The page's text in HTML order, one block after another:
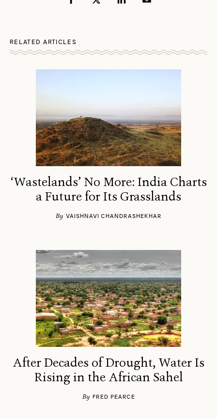
RELATED ARTICLES
‘Wastelands’ No More: India Charts
a Future for Its Grasslands
By VAISHNAVI CHANDRASHEKHAR
After Decades of Drought, Water Is
Rising in the African Sahel
By FRED PEARCE